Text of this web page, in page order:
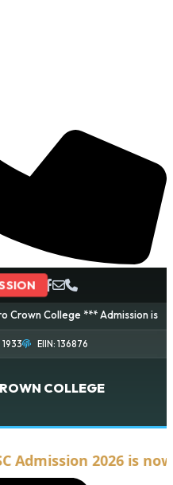
College *** Admission is
EIIN: 136876
COLLEGE
Admission 2026 is